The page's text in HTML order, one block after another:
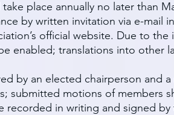
place annually no later than
by written invitation via e-mail
official website. Due to
enabled; translations into other
by an elected chairperson and
submitted motions of members
recorded in writing and signed